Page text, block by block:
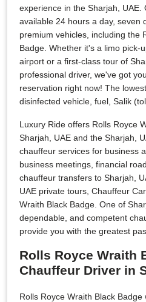
experience in the Sharjah,
available 24 hours a day, seven
premium vehicles, including the
Badge. Whether it's a limo pick-
airport or a first-class tour of
professional driver, we've got
reservation right now! The
disinfected vehicle, fuel, Salik
Luxury Ride offers Rolls Royce
Sharjah, UAE and the Sharjah,
chauffeur services for business
business meetings, financial
chauffeur transfers to Sharjah,
UAE private tours, Chauffeur
Wraith Black Badge. One of
dependable, and competent
provide you with the greatest
Rolls Royce Wraith
Chauffeur Driver in
Rolls Royce Wraith Black Badge